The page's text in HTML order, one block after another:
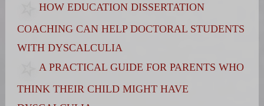
HOW EDUCATION DISSERTATION
COACHING CAN HELP DOCTORAL STUDENTS
WITH DYSCALCULIA
A PRACTICAL GUIDE FOR PARENTS WHO
THINK THEIR CHILD MIGHT HAVE